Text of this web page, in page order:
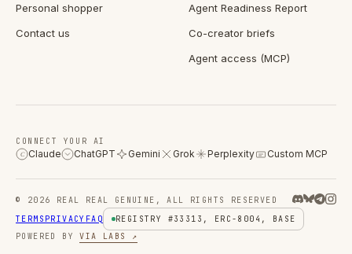
Personal shopper
Contact us
Agent Readiness Report
Co-creator briefs
Agent access (MCP)
CONNECT YOUR AI
C Claude ChatGPT Gemini Grok Perplexity Custom MCP
© 2026 REAL REAL GENUINE, ALL RIGHTS RESERVED
TERMS PRIVACY FAQ
REGISTRY #33313, ERC-8004, BASE
POWERED BY
VIA LABS ↗